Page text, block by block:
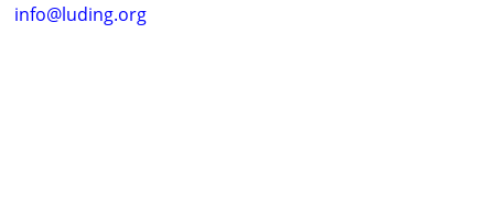
info@luding.org